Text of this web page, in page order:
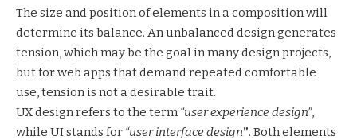
The size and position of elements in a composition will
determine its balance. An unbalanced design generates
tension, which may be the goal in many design projects,
but for web apps that demand repeated comfortable
use, tension is not a desirable trait.
UX design refers to the term“user experience design”,
while UI stands for “user interface design”. Both elements